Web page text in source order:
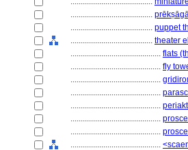
........................................
........................................ puppet
........................................ theater
............................................ flats
............................................ fly
............................................
............................................
............................................
............................................
............................................
............................................